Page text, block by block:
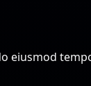
eiusmod